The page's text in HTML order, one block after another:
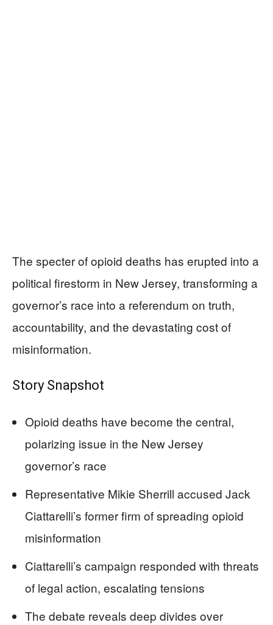
The specter of opioid deaths has erupted into a
political firestorm in New Jersey, transforming a
governor’s race into a referendum on truth,
accountability, and the devastating cost of
misinformation.
Story Snapshot
Opioid deaths have become the central,
polarizing issue in the New Jersey
governor’s race
Representative Mikie Sherrill accused Jack
Ciattarelli’s former firm of spreading opioid
misinformation
Ciattarelli’s campaign responded with threats
of legal action, escalating tensions
The debate reveals deep divides over